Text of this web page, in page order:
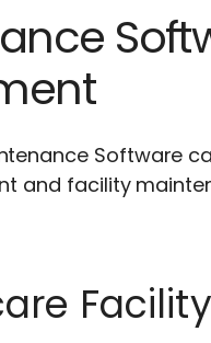
Software
and facility
Facility